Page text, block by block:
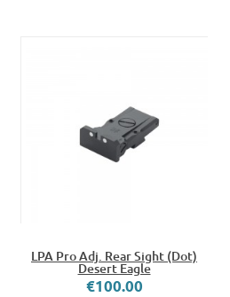
LPA Pro Adj. Rear Sight (Dot)
Desert Eagle
€100.00